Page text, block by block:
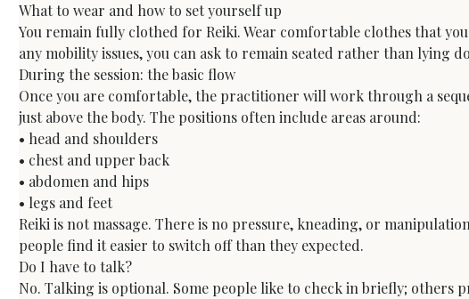
What to wear and how to set yourself up
You remain fully clothed for Reiki. Wear comfortable clothes that
any mobility issues, you can ask to remain seated rather than lying
During the session: the basic flow
Once you are comfortable, the practitioner will work through a
just above the body. The positions often include areas around:
• head and shoulders
• chest and upper back
• abdomen and hips
• legs and feet
Reiki is not massage. There is no pressure, kneading, or
people find it easier to switch off than they expected.
Do I have to talk?
No. Talking is optional. Some people like to check in briefly; others